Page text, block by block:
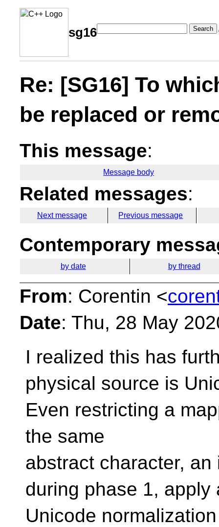
sg16 Search
Re: [SG16] To
be replaced or
This message:
Message body
Related messages:
Next message Previous message
Contemporary
by date by thread
From: Corentin <
Date: Thu, 28 May
I realized this has
physical source is
Even restricting a
the same
abstract character,
during phase 1, apply
Unicode